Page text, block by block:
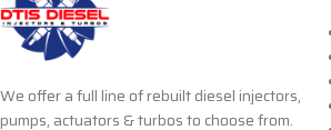
We offer a full line of rebuilt diesel injectors,
pumps, actuators & turbos to choose from.